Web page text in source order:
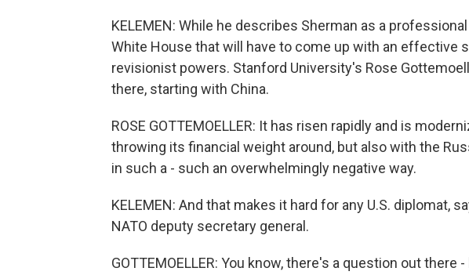
KELEMEN: While he describes Sherman as a
White House that will have to come up with an effective
revisionist powers. Stanford University's Rose
there, starting with China.
ROSE GOTTEMOELLER: It has risen rapidly and is
throwing its financial weight around, but also with the
in such a - such an overwhelmingly negative way.
KELEMEN: And that makes it hard for any U.S. diplomat,
NATO deputy secretary general.
GOTTEMOELLER: You know, there's a question out